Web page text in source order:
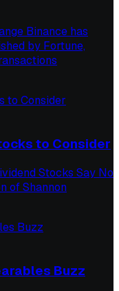
Binance has
by Fortune,
to Consider
Stocks Say No
of Shannon
Buzz